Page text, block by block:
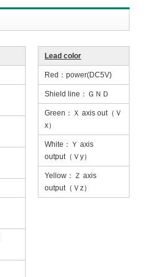
Lead color
Red：power(DC5V)
Shield line：ＧＮＤ
Green：Ｘ axis out（Ｖ
x）
White：Ｙ axis
output（Ｖy）
Yellow：Ｚ axis
output（Ｖz）